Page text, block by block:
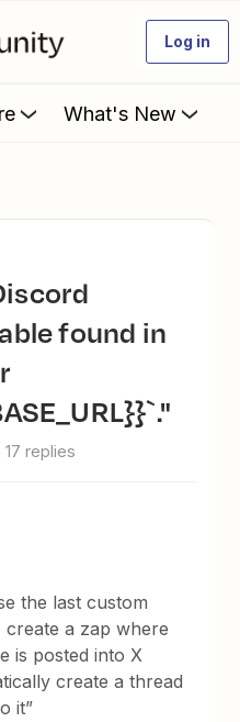
Log in
What's New
found in
17 replies
the last custom
a zap where
is posted into X
create a thread
it”